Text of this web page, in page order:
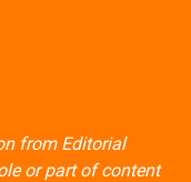
from Editorial
or part of content